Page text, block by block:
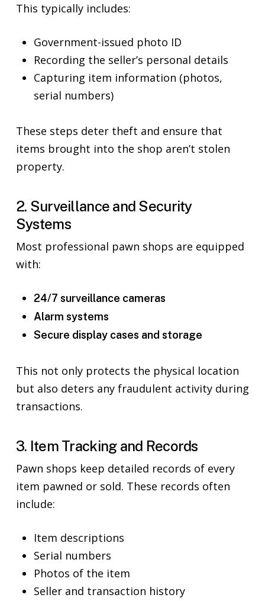
This typically includes:
Government-issued photo ID
Recording the seller’s personal details
Capturing item information (photos,
serial numbers)
These steps deter theft and ensure that
items brought into the shop aren’t stolen
property.
2. Surveillance and Security
Systems
Most professional pawn shops are equipped
with:
24/7 surveillance cameras
Alarm systems
Secure display cases and storage
This not only protects the physical location
but also deters any fraudulent activity during
transactions.
3. Item Tracking and Records
Pawn shops keep detailed records of every
item pawned or sold. These records often
include:
Item descriptions
Serial numbers
Photos of the item
Seller and transaction history